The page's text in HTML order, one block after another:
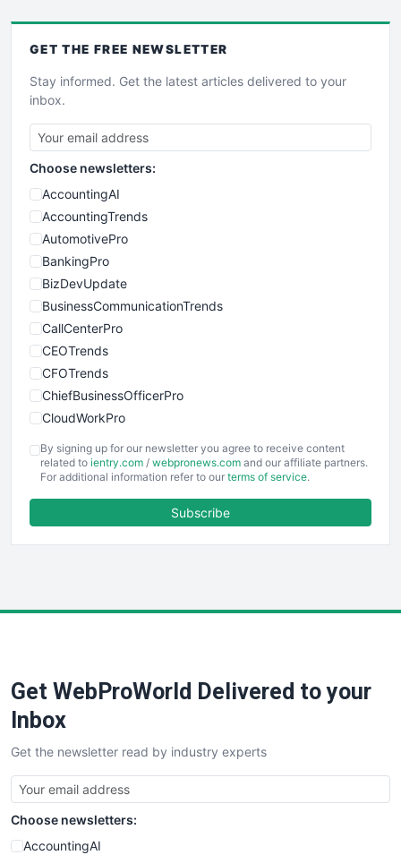
GET THE FREE NEWSLETTER
Stay informed. Get the latest articles delivered to your
inbox.
Choose newsletters:
AccountingAI
AccountingTrends
AutomotivePro
BankingPro
BizDevUpdate
BusinessCommunicationTrends
CallCenterPro
CEOTrends
CFOTrends
ChiefBusinessOfficerPro
CloudWorkPro
EmployeeExperiencePro
ENTBusinessNews
FinancePro
SaaSPro
SalesTechPro
SmallBusinessNews
SmallBusinessUpdate
SmallSiteNews
SmallWebBusiness
WebProBusiness
By signing up for our newsletter you agree to receive content
related to ientry.com / webpronews.com and our affiliate partners.
For additional information refer to our terms of service.
Subscribe
Get WebProWorld Delivered to your
Inbox
Get the newsletter read by industry experts
Choose newsletters:
AccountingAI